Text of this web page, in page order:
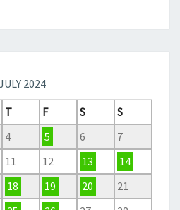
2024
T F S
S
4 5 6
7
11 12 13
14
18 19 20
21